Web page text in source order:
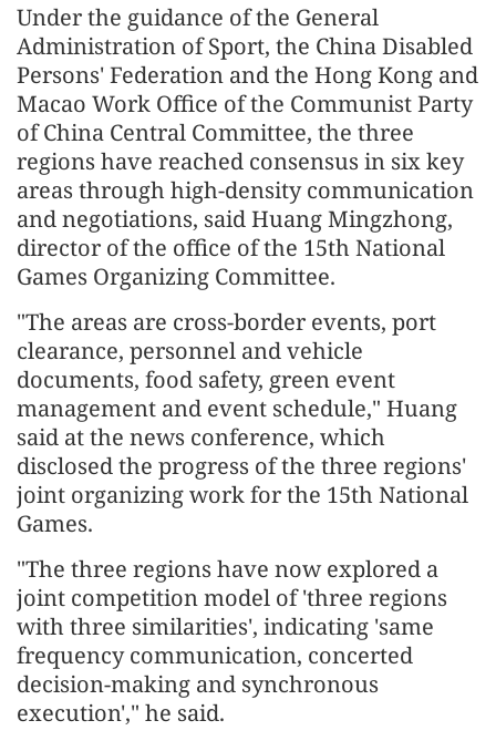
Under the guidance of the General
Administration of Sport, the China Disabled
Persons' Federation and the Hong Kong and
Macao Work Office of the Communist Party
of China Central Committee, the three
regions have reached consensus in six key
areas through high-density communication
and negotiations, said Huang Mingzhong,
director of the office of the 15th National
Games Organizing Committee.
"The areas are cross-border events, port
clearance, personnel and vehicle
documents, food safety, green event
management and event schedule," Huang
said at the news conference, which
disclosed the progress of the three regions'
joint organizing work for the 15th National
Games.
"The three regions have now explored a
joint competition model of 'three regions
with three similarities', indicating 'same
frequency communication, concerted
decision-making and synchronous
execution'," he said.